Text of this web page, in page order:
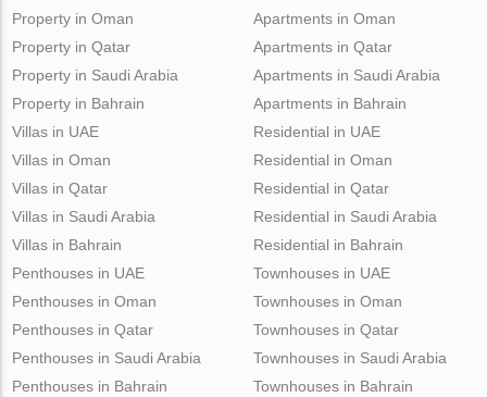
Property in Oman
Property in Qatar
Property in Saudi Arabia
Property in Bahrain
Apartments in Oman
Apartments in Qatar
Apartments in Saudi Arabia
Apartments in Bahrain
Villas in UAE
Villas in Oman
Villas in Qatar
Villas in Saudi Arabia
Villas in Bahrain
Residential in UAE
Residential in Oman
Residential in Qatar
Residential in Saudi Arabia
Residential in Bahrain
Penthouses in UAE
Penthouses in Oman
Penthouses in Qatar
Penthouses in Saudi Arabia
Penthouses in Bahrain
Townhouses in UAE
Townhouses in Oman
Townhouses in Qatar
Townhouses in Saudi Arabia
Townhouses in Bahrain